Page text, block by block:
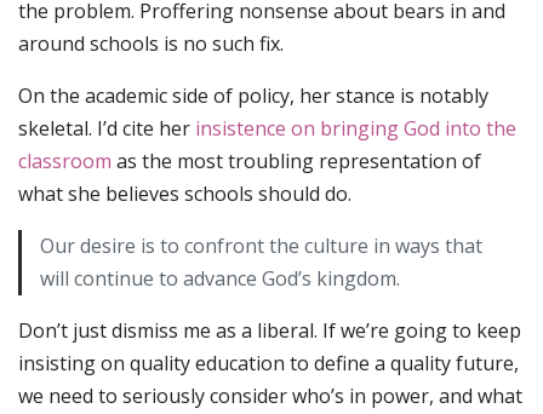
the problem. Proffering nonsense about bears in and
around schools is no such fix.
On the academic side of policy, her stance is notably
skeletal. I’d cite her insistence on bringing God into the
classroom as the most troubling representation of
what she believes schools should do.
Our desire is to confront the culture in ways that
will continue to advance God’s kingdom.
Don’t just dismiss me as a liberal. If we’re going to keep
insisting on quality education to define a quality future,
we need to seriously consider who’s in power, and what